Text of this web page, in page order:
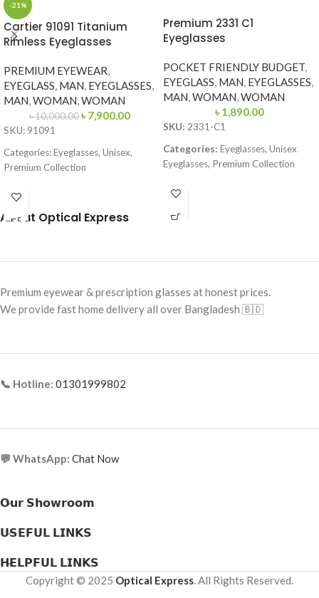
-21%
Cartier 91091 Titanium
Rimless Eyeglasses
PREMIUM EYEWEAR,
EYEGLASS, MAN, EYEGLASSES,
MAN,WOMAN,WOMAN
৳10,000.00৳ 7,900.00
SKU: 91091
Categories: Eyeglasses, Unisex,
Premium Collection
Frame Color: Gold with Black Tips
Frame Material: Titanium
Premium 2331 C1
Eyeglasses
POCKET FRIENDLY BUDGET,
EYEGLASS, MAN, EYEGLASSES,
MAN,WOMAN,WOMAN
৳ 1,890.00
SKU: 2331-C1
Categories: Eyeglasses, Unisex
Eyeglasses, Premium Collection
Frame Material:Premium Acetate
About Optical Express
Premium eyewear & prescription glasses at honest prices.
We provide fast home delivery all over Bangladesh 🇧🇩
📞 Hotline: 01301999802
💬 WhatsApp: Chat Now
𝗢𝘂𝗿 𝗦𝗵𝗼𝘄𝗿𝗼𝗼𝗺
𝗨𝗦𝗘𝗙𝗨𝗟 𝗟𝗜𝗡𝗞𝗦
𝗛𝗘𝗟𝗣𝗙𝗨𝗟 𝗟𝗜𝗡𝗞𝗦
Copyright © 2025 Optical Express . All Rights Reserved.